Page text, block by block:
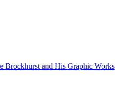
Brockhurst and His Graphic Works